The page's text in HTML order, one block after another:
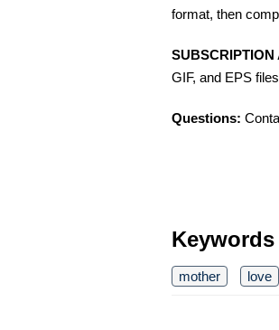
format, then
SUBSCRIPTION
GIF, and EPS
Questions:
Keywords
mother love